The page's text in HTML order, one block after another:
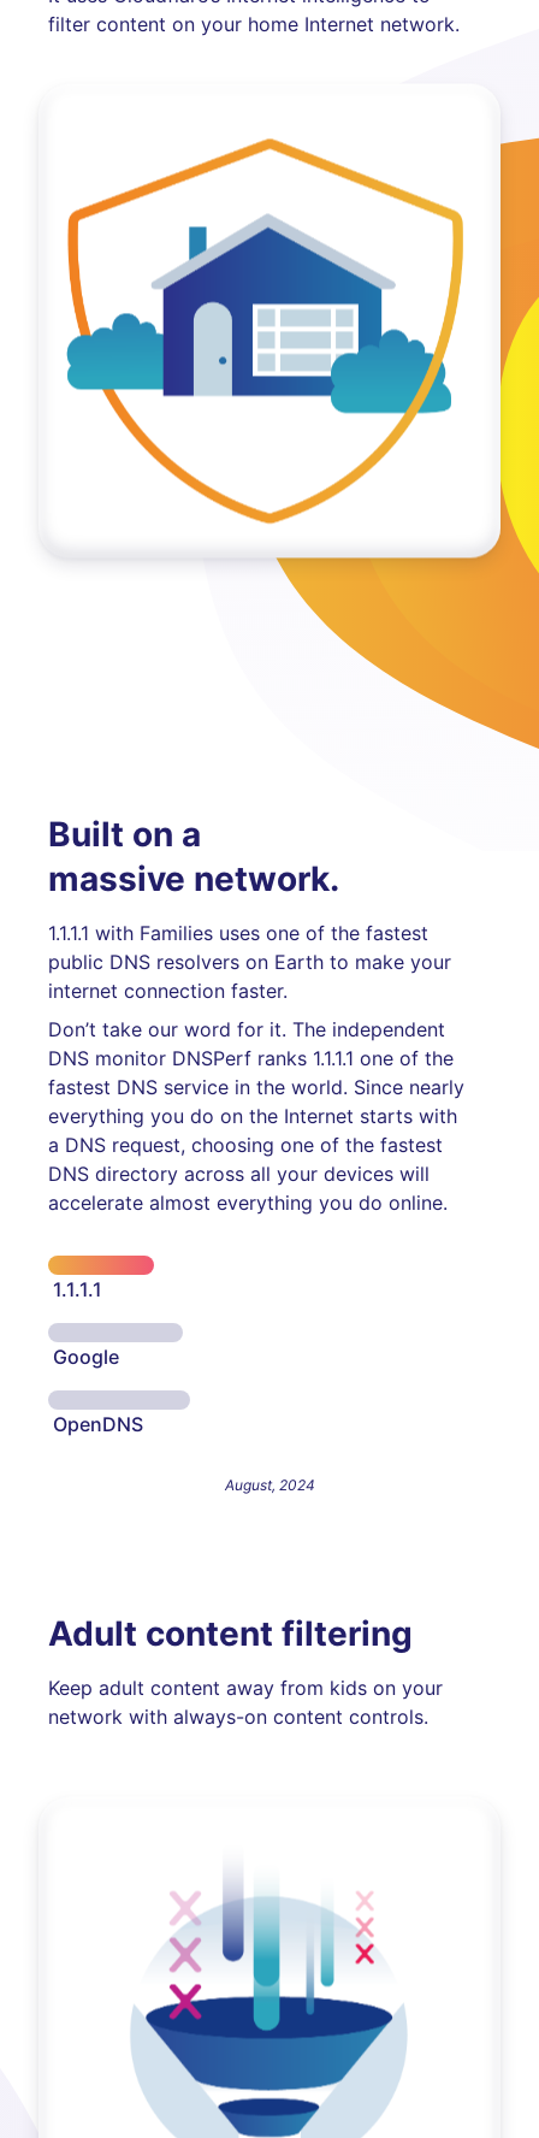
filter content on your home Internet network.
Built on a
massive network.
1.1.1.1 with Families uses one of the fastest
public DNS resolvers on Earth to make your
internet connection faster.
Don’t take our word for it. The independent
DNS monitor DNSPerf ranks 1.1.1.1 one of the
fastest DNS service in the world. Since nearly
everything you do on the Internet starts with
a DNS request, choosing one of the fastest
DNS directory across all your devices will
accelerate almost everything you do online.
1.1.1.1
Google
OpenDNS
August, 2024
Adult content filtering
Keep adult content away from kids on your
network with always-on content controls.